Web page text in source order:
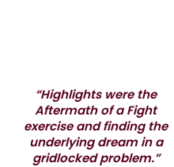
“Highlights were the
Aftermath of a Fight
exercise and finding the
underlying dream in a
gridlocked problem.”